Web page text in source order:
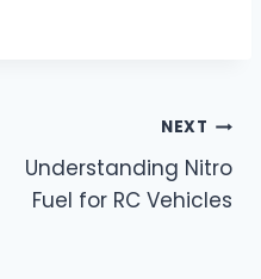
NEXT
Understanding Nitro
Fuel for RC Vehicles